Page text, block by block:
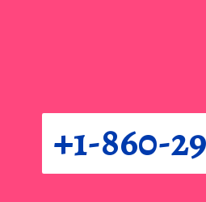
+1-860-